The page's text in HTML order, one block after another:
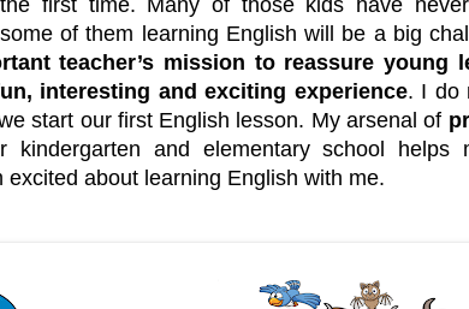
of them learning English will be a big
teacher’s mission to reassure young
interesting and exciting experience. I do
start our first English lesson. My arsenal of
and elementary school helps
excited about learning English with me.